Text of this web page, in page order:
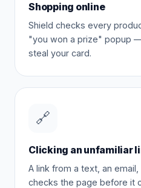
Shopping online
Shield checks every
"you won a prize" popup
steal your card.
🔗
Clicking an unfamiliar
A link from a text, an
checks the page before it